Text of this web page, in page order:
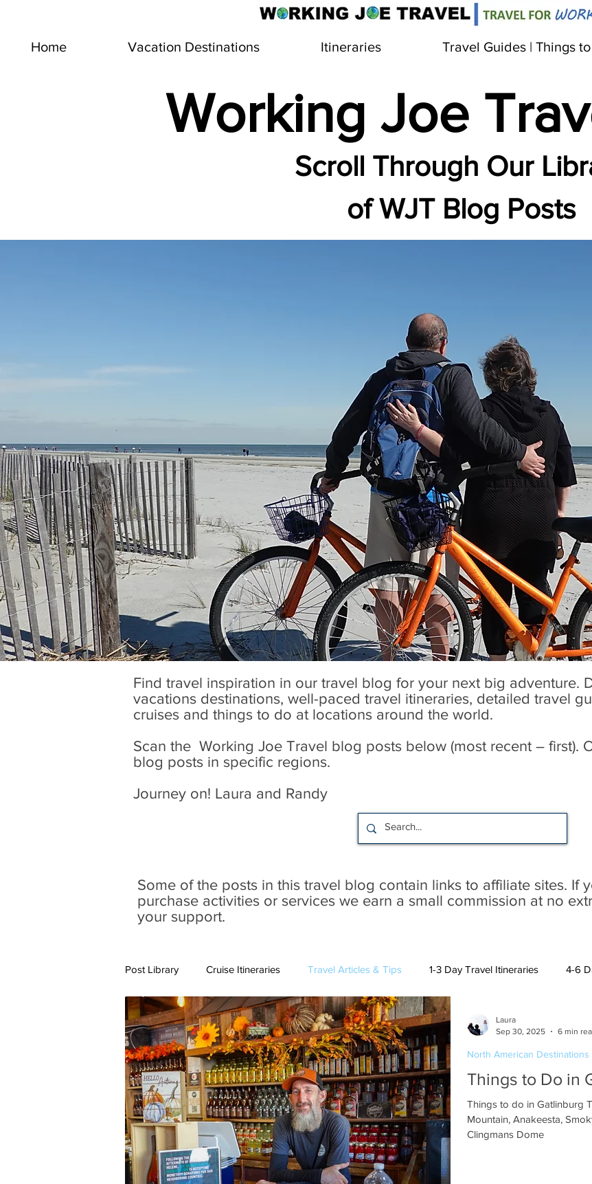
Home Vacation Destinations Itineraries Travel Guides | Things
Working Joe
Scroll Through Our
of WJT Blog Posts
Find travel inspiration in our travel blog for your next big adventure.
vacations destinations, well-paced travel itineraries, detailed travel
cruises and things to do at locations around the world.
Scan the Working Joe Travel blog posts below (most recent – first).
blog posts in specific regions.
Journey on! Laura and Randy
Some of the posts in this travel blog contain links to affiliate sites. If
purchase activities or services we earn a small commission at no
your support.
Post Library Cruise Itineraries Travel Articles & Tips 1-3 Day Travel Itineraries 4-6
7+ Day Travel Itineraries North American Destinations Lat. Am. & Caribbean Destinations
New England Destinations Cruising and Other Destinations Things to Do in
Things to do in Gatlinburg
Mountain, Anakeesta,
Clingmans Dome
North American Destinations
Laura
Sep 30, 2025
6 min